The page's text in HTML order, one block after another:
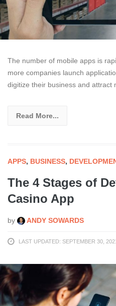
The number of mobile apps is
more companies launch
digitize their business and attract
Read More...
APPS, BUSINESS,
The 4 Stages of
Casino App
by ANDY SOWARDS
LAST UPDATED: SEPTEMBER 30,